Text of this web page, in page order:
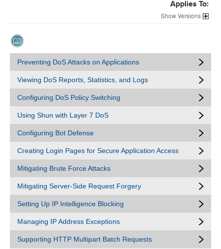
Applies To:
Versions
Preventing DoS Attacks on Applications
Viewing DoS Reports, Statistics, and Logs
Configuring DoS Policy Switching
Using Shun with Layer 7 DoS
Configuring Bot Defense
Creating Login Pages for Secure Application Access
Mitigating Brute Force Attacks
Mitigating Server-Side Request Forgery
Setting Up IP Intelligence Blocking
Managing IP Address Exceptions
Supporting HTTP Multipart Batch Requests